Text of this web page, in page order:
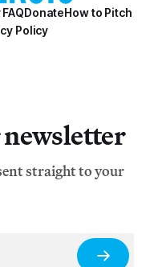
DonateHow to Pitch
Policy
newsletter
straight to your